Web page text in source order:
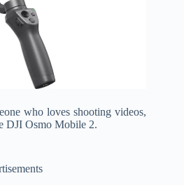
who loves shooting videos,
DJI Osmo Mobile 2.